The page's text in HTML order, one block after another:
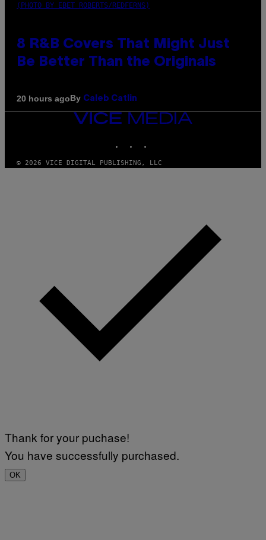
(PHOTO BY EBET ROBERTS/REDFERNS)
8 R&B Covers That Might Just
Be Better Than the Originals
20 hours agoBy Caleb Catlin
VICE
© 2026 VICE DIGITAL PUBLISHING, LLC
Thank for your puchase!
You have successfully purchased.
OK